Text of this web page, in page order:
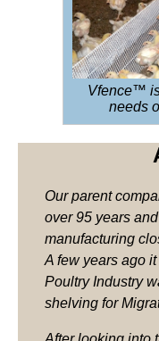
Vfence™
needs
Our parent
over 95 years
manufacturing
A few years ago
Poultry Industry
shelving for